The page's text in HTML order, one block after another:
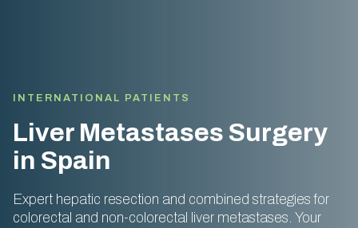
INTERNATIONAL PATIENTS
Liver Metastases Surgery
in Spain
Expert hepatic resection and combined strategies for
colorectal and non-colorectal liver metastases. Your